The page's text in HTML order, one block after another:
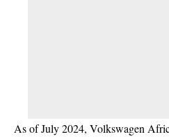
As of July 2024, Volkswagen